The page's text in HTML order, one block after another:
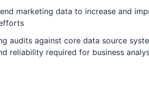
marketing data to increase and
audits against core data source
reliability required for business